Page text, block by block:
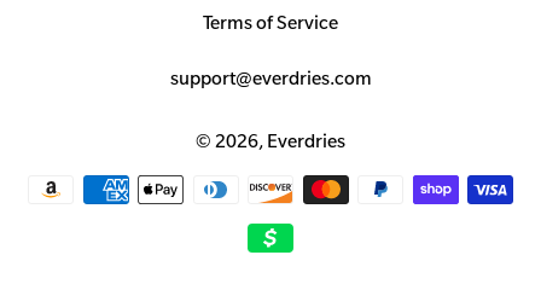
Terms of Service
support@everdries.com
© 2026, Everdries
Payment
methods